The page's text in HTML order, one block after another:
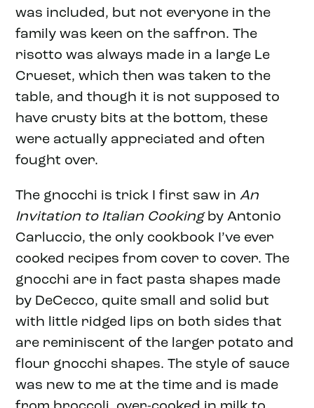
was included, but not everyone in the
family was keen on the saffron. The
risotto was always made in a large Le
Crueset, which then was taken to the
table, and though it is not supposed to
have crusty bits at the bottom, these
were actually appreciated and often
fought over.
The gnocchi is trick I first saw inAn
Invitation to Italian Cookingby Antonio
Carluccio, the only cookbook I’ve ever
cooked recipes from cover to cover. The
gnocchi are in fact pasta shapes made
by DeCecco, quite small and solid but
with little ridged lips on both sides that
are reminiscent of the larger potato and
flour gnocchi shapes. The style of sauce
was new to me at the time and is made